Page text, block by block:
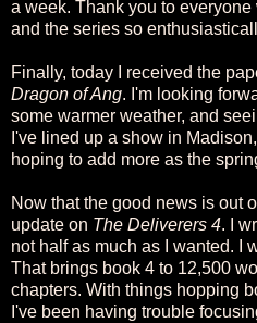
a week. Thank you to
and the series so
Finally, today I received the
Dragon of Ang. I'm looking
some warmer weather, and
I've lined up a show in
hoping to add more as the
Now that the good news is out
update on The Deliverers 4. I
not half as much as I wanted. I
That brings book 4 to 12,500
chapters. With things hopping
I've been having trouble